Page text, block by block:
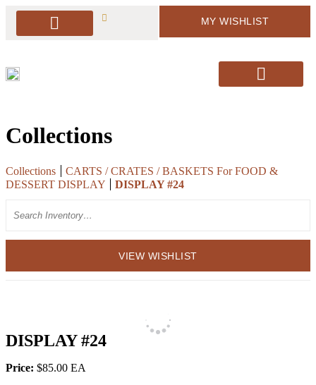
MY WISHLIST
Collections
Collections
CARTS / CRATES / BASKETS For FOOD &
DESSERT DISPLAY
DISPLAY #24
VIEW WISHLIST
DISPLAY #24
Price: $85.00